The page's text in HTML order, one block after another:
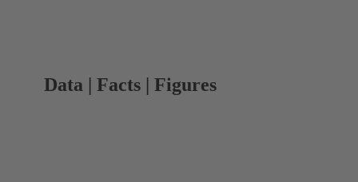
Data | Facts | Figures